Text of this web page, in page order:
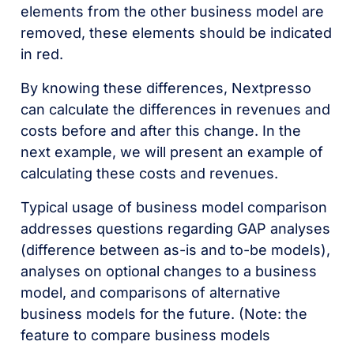
elements from the other business model are
removed, these elements should be indicated
in red.
By knowing these differences, Nextpresso
can calculate the differences in revenues and
costs before and after this change. In the
next example, we will present an example of
calculating these costs and revenues.
Typical usage of business model comparison
addresses questions regarding GAP analyses
(difference between as-is and to-be models),
analyses on optional changes to a business
model, and comparisons of alternative
business models for the future. (Note: the
feature to compare business models